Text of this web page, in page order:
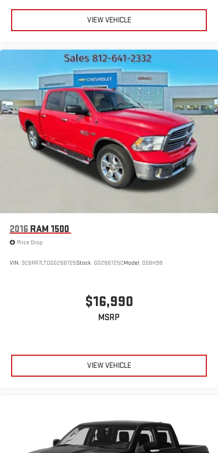
VIEW VEHICLE
2016 RAM 1500
Price Drop
VIN: 3C6RR7LT0GG266725Stock: GG266725CModel: DS6H98
$16,990
MSRP
VIEW VEHICLE